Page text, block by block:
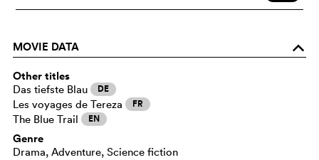
MOVIE DATA o
Other titles
Das tiefste Blau DE
Les voyages de Tereza FR
The Blue Trail EN
Genre
Drama, Adventure, Science fiction